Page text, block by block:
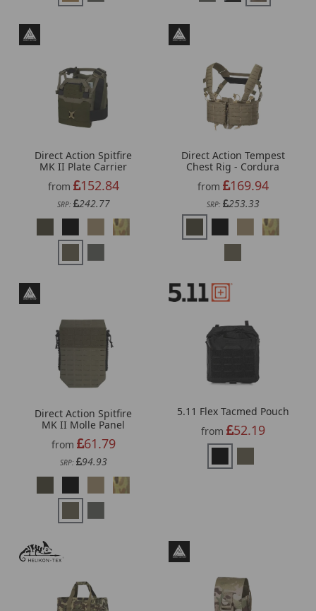
Direct Action Spitfire
MK II Plate Carrier
from
152.84
SRP: 242.77
Direct Action Tempest
Chest Rig - Cordura
from
169.94
SRP: 253.33
Direct Action Spitfire
MK II Molle Panel
from
61.79
SRP: 94.93
5.11 Flex Tacmed Pouch
from
52.19